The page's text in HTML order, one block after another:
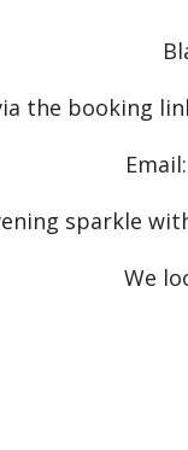
the booking
Email:
sparkle
We